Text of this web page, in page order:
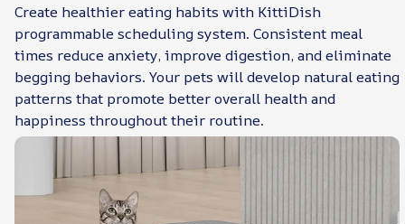
Create healthier eating habits with KittiDish
programmable scheduling system. Consistent meal
times reduce anxiety, improve digestion, and eliminate
begging behaviors. Your pets will develop natural eating
patterns that promote better overall health and
happiness throughout their routine.